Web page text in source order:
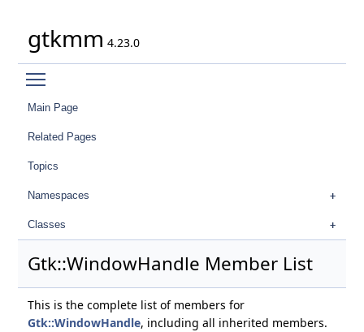
gtkmm 4.23.0
Main Page
Related Pages
Topics
Namespaces
Classes
Gtk::WindowHandle Member List
This is the complete list of members for
Gtk::WindowHandle, including all inherited members.